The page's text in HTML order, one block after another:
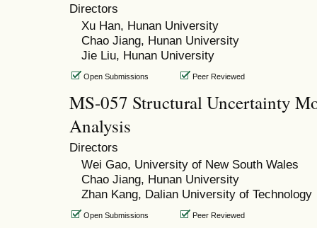
Directors
Xu Han, Hunan University
Chao Jiang, Hunan University
Jie Liu, Hunan University
Open Submissions Peer Reviewed
MS-057 Structural Uncertainty
Analysis
Directors
Wei Gao, University of New South Wales
Chao Jiang, Hunan University
Zhan Kang, Dalian University of Technology
Open Submissions Peer Reviewed